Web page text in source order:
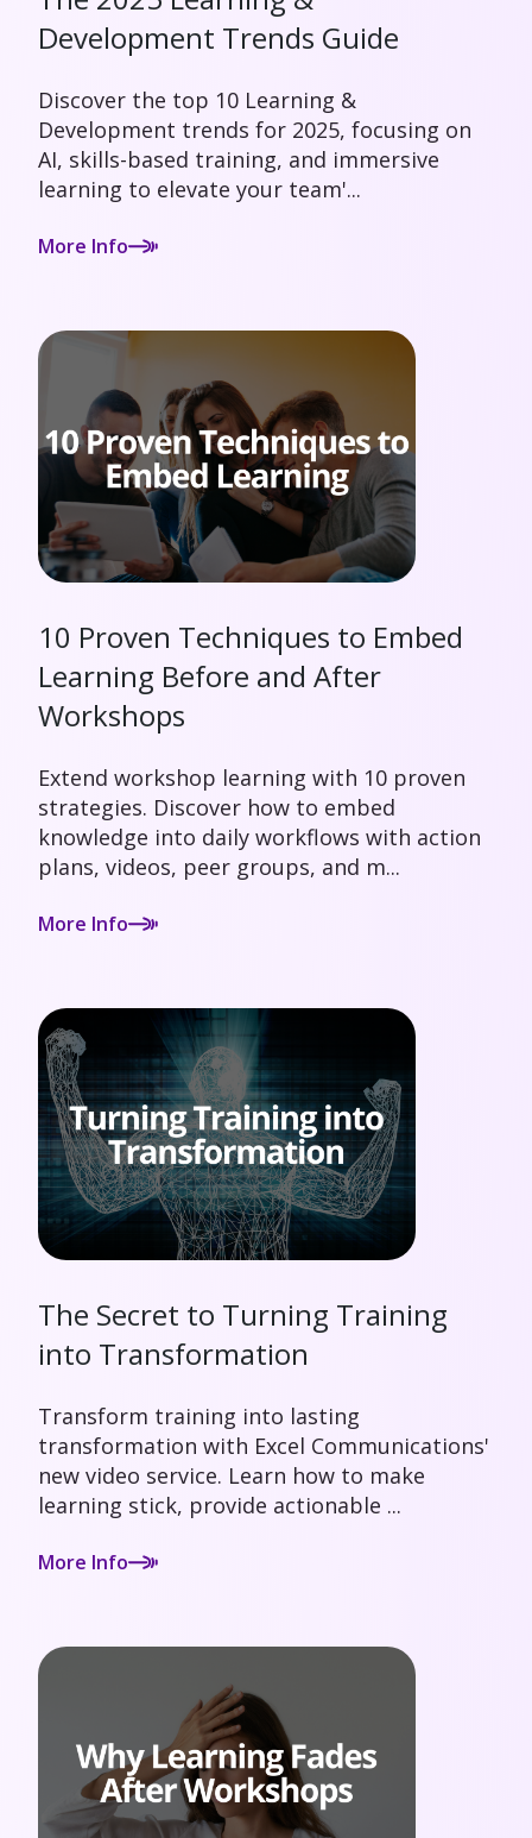
Development Trends Guide
Discover the top 10 Learning &
Development trends for 2025, focusing on
AI, skills-based training, and immersive
learning to elevate your team'...
More Info
10 Proven Techniques to Embed
Learning Before and After
Workshops
Extend workshop learning with 10 proven
strategies. Discover how to embed
knowledge into daily workflows with action
plans, videos, peer groups, and m...
More Info
The Secret to Turning Training
into Transformation
Transform training into lasting
transformation with Excel Communications'
new video service. Learn how to make
learning stick, provide actionable ...
More Info